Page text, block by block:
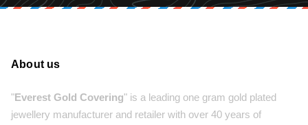
About us
"Everest Gold Covering" is a leading one gram gold plated
jewellery manufacturer and retailer with over 40 years of